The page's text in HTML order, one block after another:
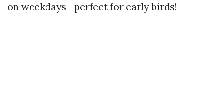
on weekdays—perfect for early birds!